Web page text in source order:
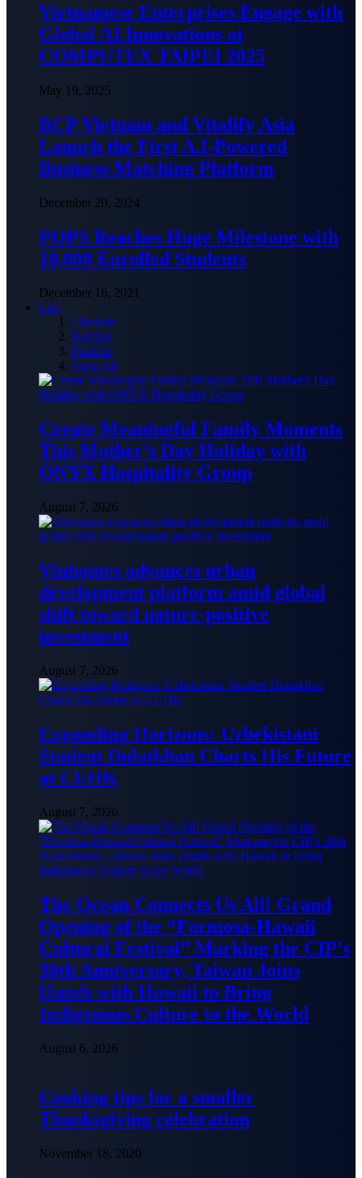
Vietnamese Enterprises Engage with
Global AI Innovations at
COMPUTEX TAIPEI 2025
May 19, 2025
BCP Vietnam and Vitalify Asia
Launch the First A.I-Powered
Business Matching Platform
December 20, 2024
POPS Reaches Huge Milestone with
10,000 Enrolled Students
December 16, 2021
Life
Lifestyle
Recipes
Fashion
View All
Create Meaningful Family Moments
This Mother’s Day Holiday with
ONYX Hospitality Group
August 7, 2026
Vinhomes advances urban
development platform amid global
shift toward nature-positive
investment
August 7, 2026
Expanding Horizons: Uzbekistani
Student Dulatkhan Charts His Future
at CUHK
August 7, 2026
The Ocean Connects Us All! Grand
Opening of the “Formosa-Hawaii
Cultural Festival” Marking the CIP’s
30th Anniversary, Taiwan Joins
Hands with Hawaii to Bring
Indigenous Culture to the World
August 6, 2026
Cooking tips for a smaller
Thanksgiving celebration
November 18, 2020